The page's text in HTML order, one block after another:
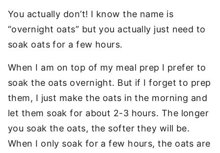
You actually don’t! I know the name is
“overnight oats” but you actually just need to
soak oats for a few hours.
When I am on top of my meal prep I prefer to
soak the oats overnight. But if I forget to prep
them, I just make the oats in the morning and
let them soak for about 2-3 hours. The longer
you soak the oats, the softer they will be.
When I only soak for a few hours, the oats are